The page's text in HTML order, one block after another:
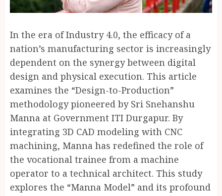
In the era of Industry 4.0, the efficacy of a
nation’s manufacturing sector is increasingly
dependent on the synergy between digital
design and physical execution. This article
examines the “Design-to-Production”
methodology pioneered by Sri Snehanshu
Manna at Government ITI Durgapur. By
integrating 3D CAD modeling with CNC
machining, Manna has redefined the role of
the vocational trainee from a machine
operator to a technical architect. This study
explores the “Manna Model” and its profound